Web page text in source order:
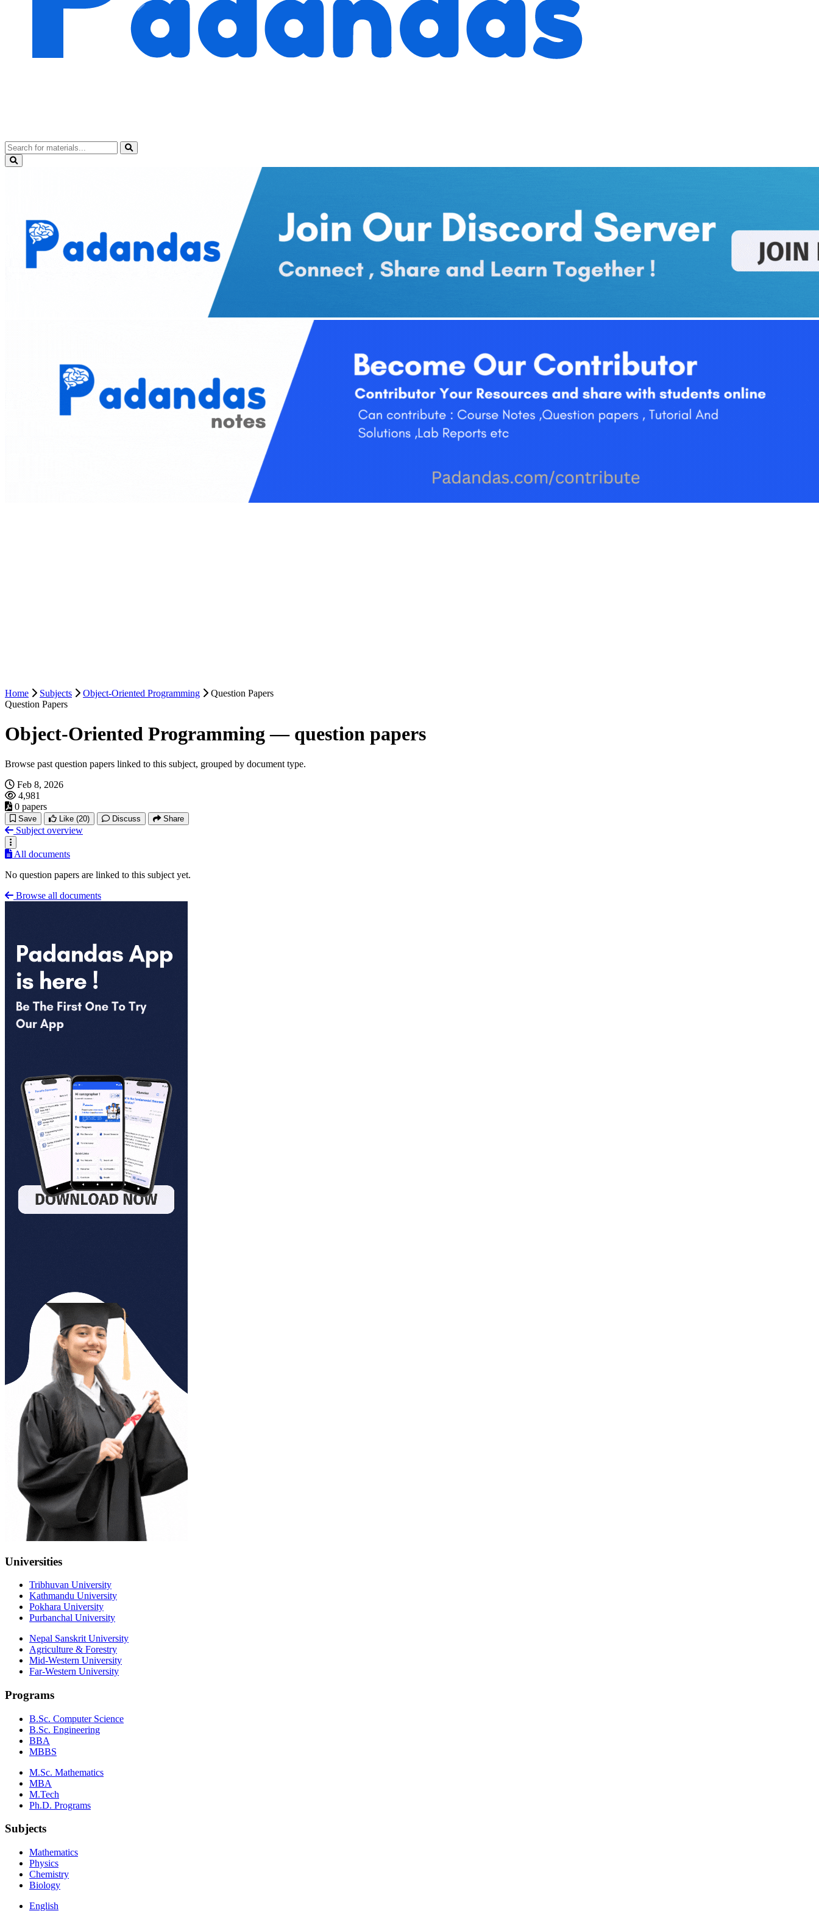
Home Subjects Object-Oriented Programming
Question Papers
Question Papers
Object-Oriented Programming — question papers
Browse past question papers linked to this subject, grouped by document type.
Feb 8, 2026
4,981
0 papers
Save Like (20) Discuss Share
Subject overview
All documents
No question papers are linked to this subject yet.
Browse all documents
Universities
Tribhuvan University
Kathmandu University
Pokhara University
Purbanchal University
Nepal Sanskrit University
Agriculture & Forestry
Mid-Western University
Far-Western University
Programs
B.Sc. Computer Science
B.Sc. Engineering
BBA
MBBS
M.Sc. Mathematics
MBA
M.Tech
Ph.D. Programs
Subjects
Mathematics
Physics
Chemistry
Biology
English